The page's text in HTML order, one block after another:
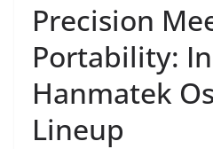
Precision
Portability:
Hanmatek
Lineup